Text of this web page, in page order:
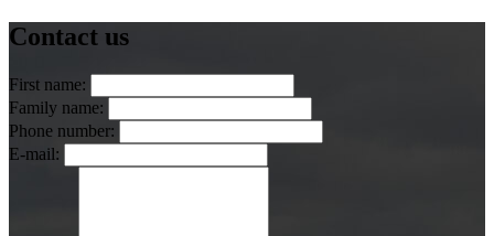
Contact us
First name:
Family name:
Phone number:
E-mail: